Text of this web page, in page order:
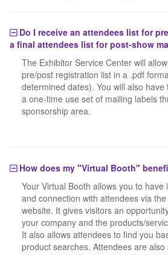
Do I receive an attendees list for
a final attendees list for post-show
The Exhibitor Service Center will
pre/post registration list in a .pdf
determined dates). You will also
a one-time use set of mailing labels
sponsorship area.
How does my "Virtual Booth"
Your Virtual Booth allows you to have
and connection with attendees via
website. It gives visitors an
your company and the products/
It also allows attendees to find you
product searches. Attendees are